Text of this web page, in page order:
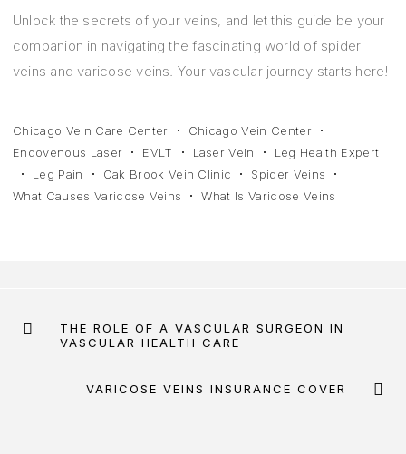
Unlock the secrets of your veins, and let this guide be your
companion in navigating the fascinating world of spider
veins and varicose veins. Your vascular journey starts here!
Chicago Vein Care Center
Chicago Vein Center
Endovenous Laser
EVLT Laser Vein
Leg Health Expert
Leg Pain
Oak Brook Vein Clinic
Spider Veins
What Causes Varicose Veins
What Is Varicose Veins
THE ROLE OF A VASCULAR SURGEON IN
VASCULAR HEALTH CARE
VARICOSE VEINS INSURANCE COVER